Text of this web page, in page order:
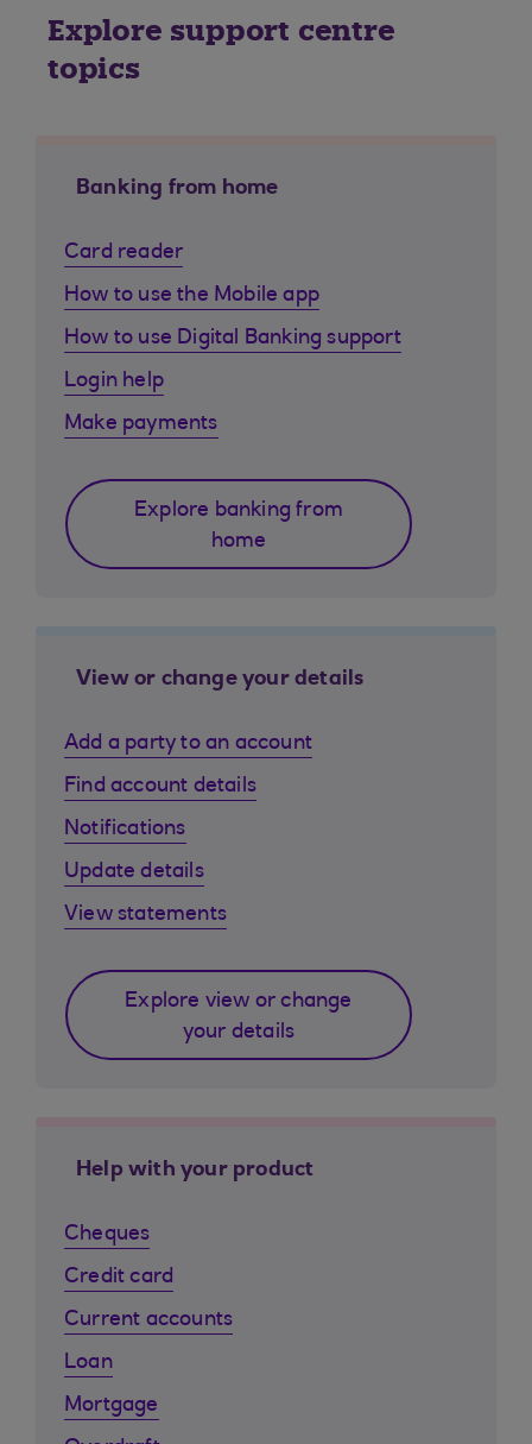
Explore support centre
topics
Banking from home
Card reader
How to use the Mobile app
How to use Digital Banking support
Login help
Make payments
Explore banking from
home
View or change your details
Add a party to an account
Find account details
Notifications
Update details
View statements
Explore view or change
your details
Help with your product
Cheques
Credit card
Current accounts
Loan
Mortgage